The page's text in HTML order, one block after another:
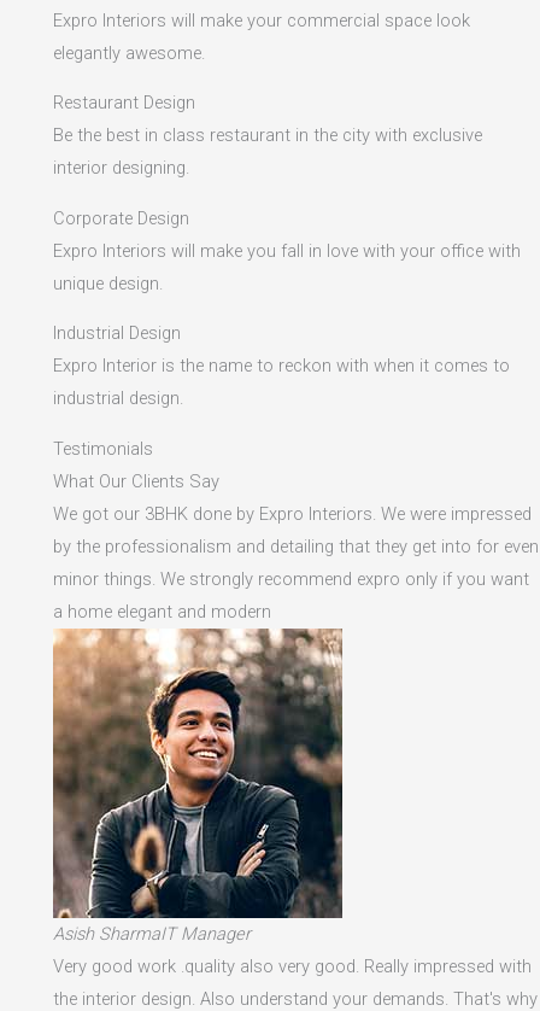
Expro Interiors will make your commercial space look
elegantly awesome.
Restaurant Design
Be the best in class restaurant in the city with exclusive
interior designing.
Corporate Design
Expro Interiors will make you fall in love with your office with
unique design.
Industrial Design
Expro Interior is the name to reckon with when it comes to
industrial design.
Testimonials
What Our Clients Say
We got our 3BHK done by Expro Interiors. We were impressed
by the professionalism and detailing that they get into for even
minor things. We strongly recommend expro only if you want
a home elegant and modern
Asish SharmaIT Manager
Very good work .quality also very good. Really impressed with
the interior design. Also understand your demands. That's why